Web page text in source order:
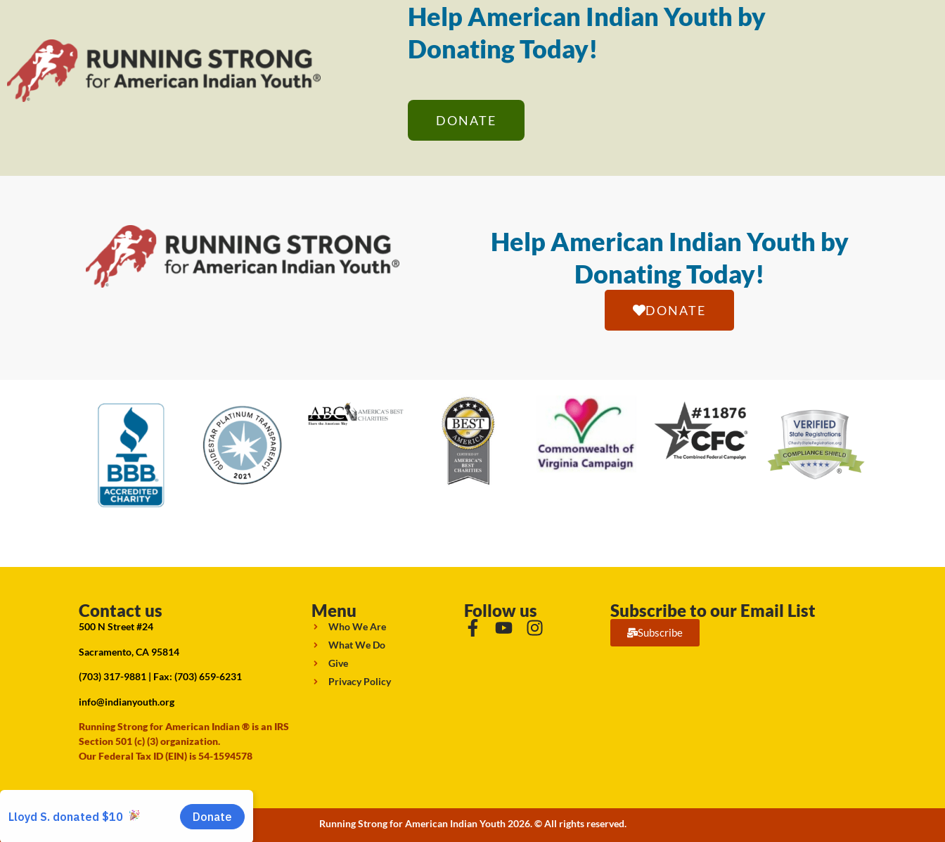
Help American Indian Youth by
Donating Today!
DONATE
Help American Indian Youth by
Donating Today!
DONATE
Contact us
500 N Street #24
Sacramento, CA 95814
(703) 317-9881 | Fax: (703) 659-6231
info@indianyouth.org
Running Strong for American Indian ® is an IRS
Section 501 (c) (3) organization.
Our Federal Tax ID (EIN) is 54-1594578
Menu
Who We Are
What We Do
Give
Privacy Policy
Follow us Subscribe to our Email List
Subscribe
Running Strong for American Indian Youth 2026. © All rights reserved.